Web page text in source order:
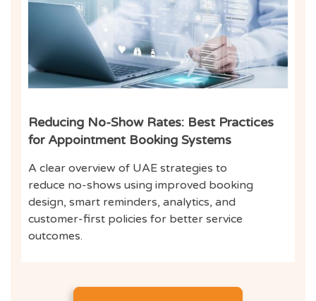
Reducing No-Show Rates: Best Practices
for Appointment Booking Systems
A clear overview of UAE strategies to
reduce no-shows using improved booking
design, smart reminders, analytics, and
customer-first policies for better service
outcomes.